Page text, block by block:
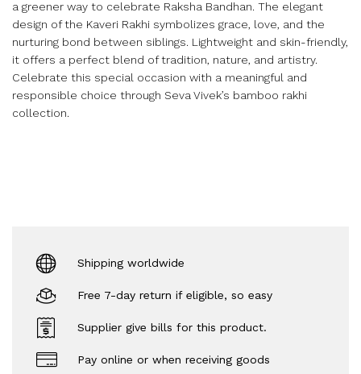
a greener way to celebrate Raksha Bandhan. The elegant
design of the Kaveri Rakhi symbolizes grace, love, and the
nurturing bond between siblings. Lightweight and skin-friendly,
it offers a perfect blend of tradition, nature, and artistry.
Celebrate this special occasion with a meaningful and
responsible choice through Seva Vivek’s bamboo rakhi
collection.
Shipping worldwide
Free 7-day return if eligible, so easy
Supplier give bills for this product.
Pay online or when receiving goods